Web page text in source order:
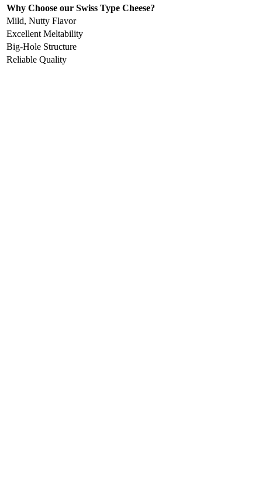
Why Choose our Swiss Type Cheese?
Mild, Nutty Flavor
Excellent Meltability
Big-Hole Structure
Reliable Quality